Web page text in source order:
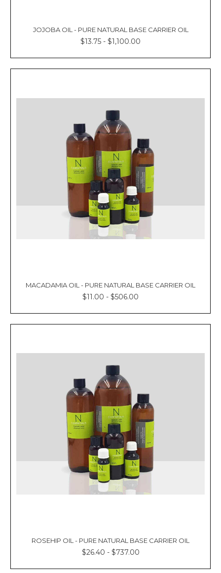
JOJOBA OIL - PURE NATURAL BASE CARRIER OIL
$13.75 - $1,100.00
MACADAMIA OIL - PURE NATURAL BASE CARRIER OIL
$11.00 - $506.00
ROSEHIP OIL - PURE NATURAL BASE CARRIER OIL
$26.40 - $737.00